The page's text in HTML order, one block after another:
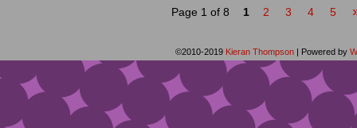
Page 1 of 8 1 2 3 4 5
©2010-2019 Kieran Thompson | Powered by